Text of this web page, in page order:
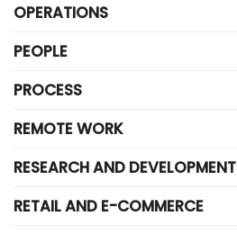
OPERATIONS
PEOPLE
PROCESS
REMOTE WORK
RESEARCH AND DEVELOPMENT
RETAIL AND E-COMMERCE